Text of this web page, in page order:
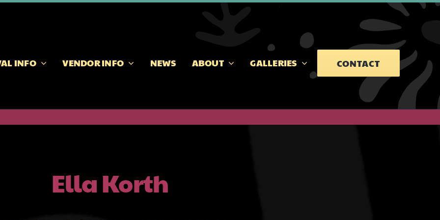
INFO VENDOR INFO NEWS ABOUT GALLERIES CONTACT
Ella Korth